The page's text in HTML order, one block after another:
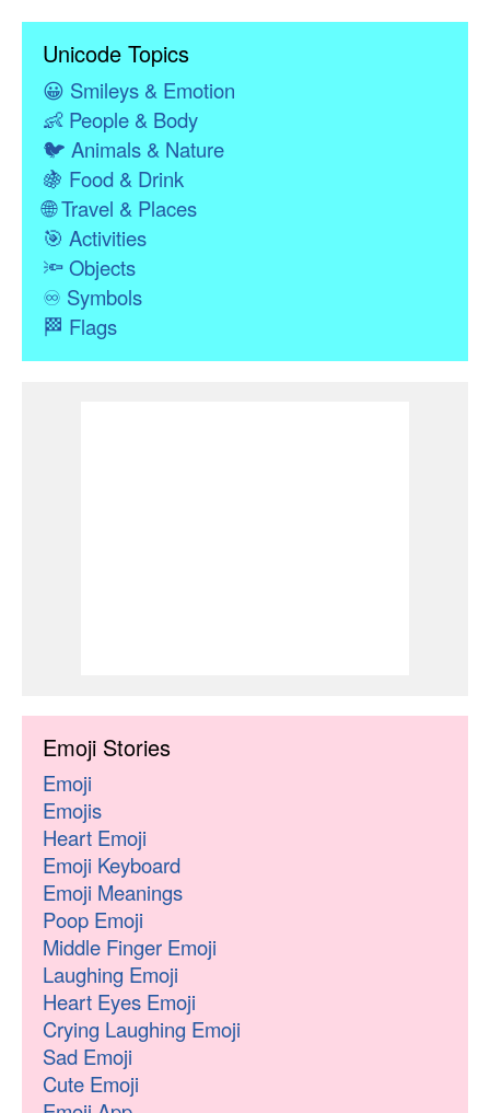
Unicode Topics
😀 Smileys & Emotion
👶People & Body
🐦 Animals & Nature
🍇 Food & Drink
🌐Travel & Places
🎯 Activities
🔦Objects
♾ Symbols
🏁 Flags
Emoji Stories
Emoji
Emojis
Heart Emoji
Emoji Keyboard
Emoji Meanings
Poop Emoji
Middle Finger Emoji
Laughing Emoji
Heart Eyes Emoji
Crying Laughing Emoji
Sad Emoji
Cute Emoji